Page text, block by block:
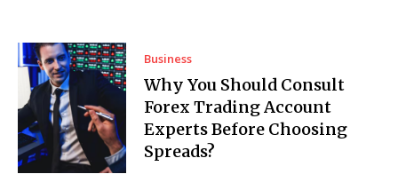
Business
Why You Should Consult
Forex Trading Account
Experts Before Choosing
Spreads?